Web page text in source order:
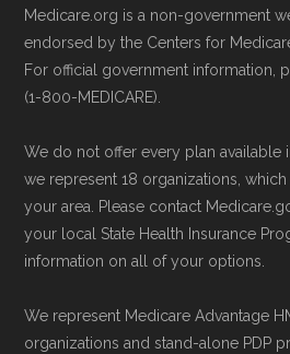
Medicare.org is a non-government
endorsed by the Centers for
For official government information,
(1-800-MEDICARE).
We do not offer every plan available
we represent 18 organizations,
your area. Please contact
your local State Health Insurance
information on all of your options.
We represent Medicare Advantage
organizations and stand-alone PDP